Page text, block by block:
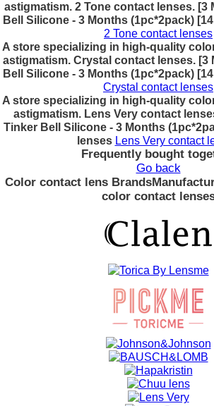
astigmatism. 2 Tone contact lenses. [3
Bell Silicone - 3 Months (1pc*2pack)
2 Tone contact lenses
A store specializing in high-quality
astigmatism. Crystal contact lenses. [3
Bell Silicone - 3 Months (1pc*2pack)
Crystal contact lenses
A store specializing in high-quality
astigmatism. Lens Very contact
Tinker Bell Silicone - 3 Months
lenses Lens Very contact
Frequently bought
Go back
Color contact lens Brands
color contact